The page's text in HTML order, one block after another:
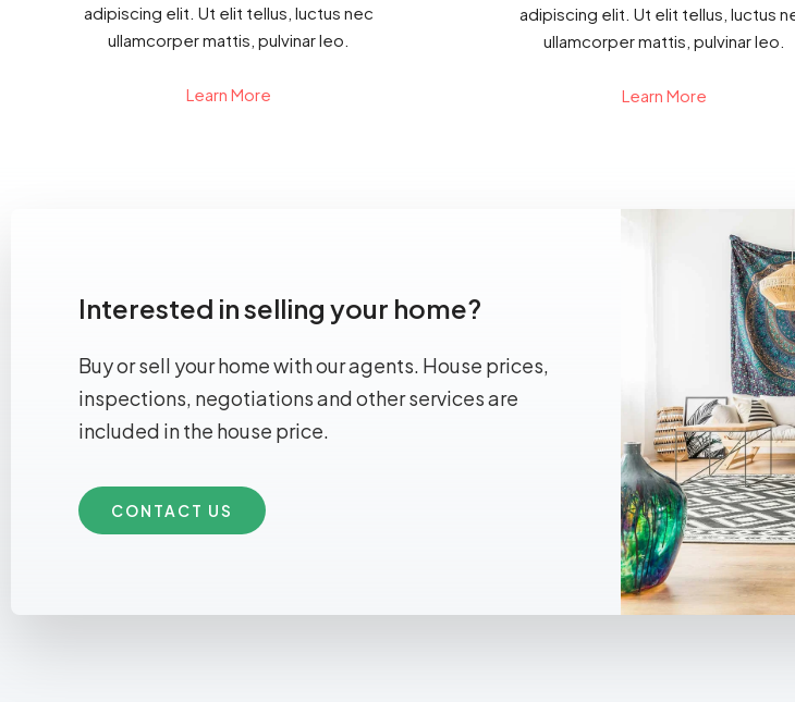
adipiscing elit. Ut elit tellus, luctus nec
ullamcorper mattis, pulvinar leo.
Learn More
adipiscing elit. Ut elit tellus, luctus
ullamcorper mattis, pulvinar leo.
Learn More
Interested in selling your home?
Buy or sell your home with our agents. House prices,
inspections, negotiations and other services are
included in the house price.
CONTACT US